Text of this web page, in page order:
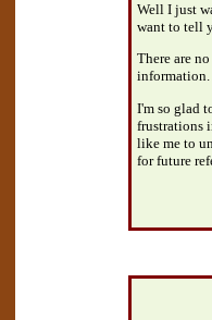
Well I just
want to tell
There are
information.
I'm so glad
frustrations
like me to
for future